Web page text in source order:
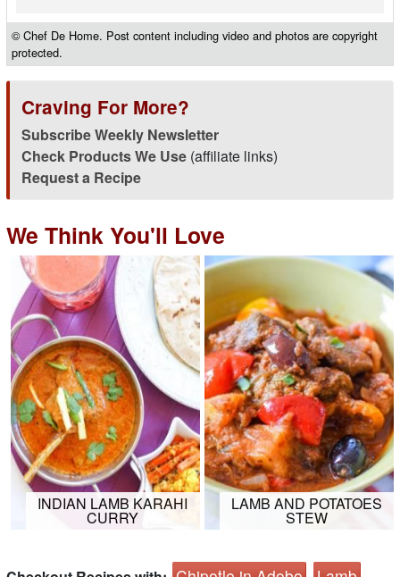
© Chef De Home. Post content including video and photos are copyright
protected.
Craving For More?
Subscribe Weekly Newsletter
Check Products We Use(affiliate links)
Request a Recipe
We Think You'll Love
INDIAN LAMB KARAHI
CURRY
LAMB AND POTATOES
STEW